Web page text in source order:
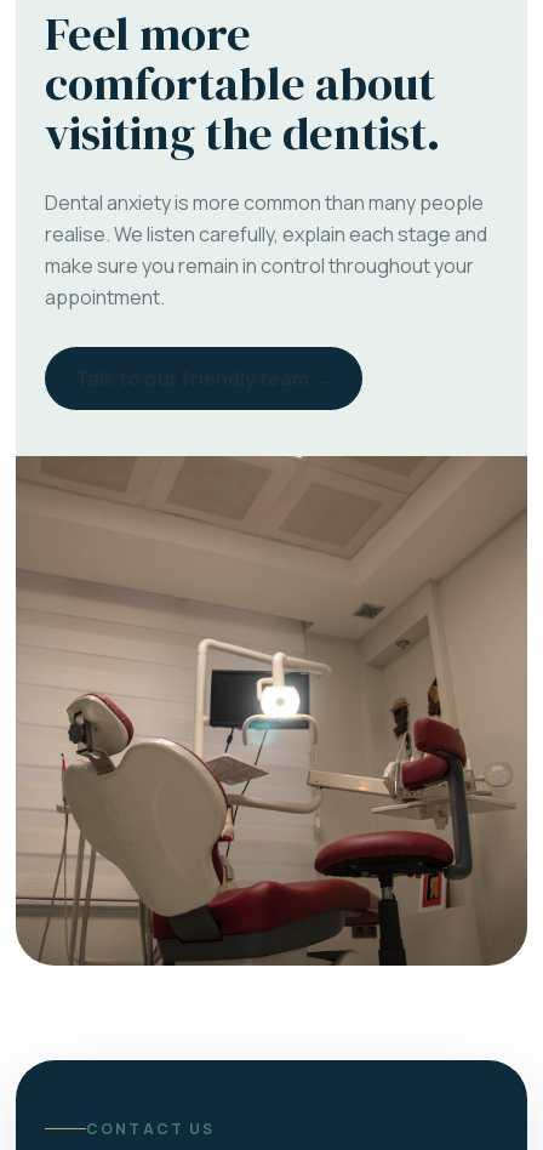
Feel more
comfortable about
visiting the dentist.
Dental anxiety is more common than many people
realise. We listen carefully, explain each stage and
make sure you remain in control throughout your
appointment.
CONTACT US